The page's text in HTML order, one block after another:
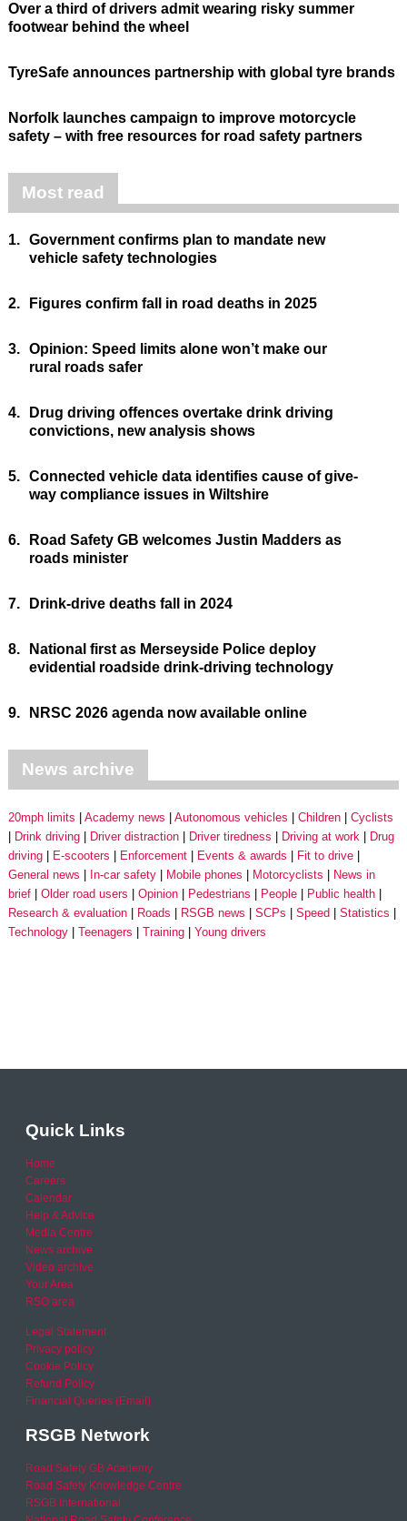
Over a third of drivers admit wearing risky summer
footwear behind the wheel
TyreSafe announces partnership with global tyre brands
Norfolk launches campaign to improve motorcycle
safety – with free resources for road safety partners
Most read
1. Government confirms plan to mandate new
vehicle safety technologies
2. Figures confirm fall in road deaths in 2025
3. Opinion: Speed limits alone won’t make our
rural roads safer
4.
Drug driving offences overtake drink driving
convictions, new analysis shows
5. Connected vehicle data identifies cause of give-
way compliance issues in Wiltshire
6.
Road Safety GB welcomes Justin Madders as
roads minister
7. Drink-drive deaths fall in 2024
8.
National first as Merseyside Police deploy
evidential roadside drink-driving technology
9. NRSC 2026 agenda now available online
News archive
20mph limits Academy news Autonomous vehicles Children
Cyclists
Drink driving
Driver distraction Driver tiredness Driving at work
Drug
driving
E-scooters Enforcement Events & awards
Fit to drive
General news
In-car safety Mobile phones Motorcyclists
News in
brief
Older road users Opinion Pedestrians People
Public health
Research & evaluation
Roads RSGB news SCPs Speed
Statistics
Technology
Teenagers Training Young drivers
Quick Links
Home
Careers
Calendar
Help & Advice
Media Centre
News archive
Video archive
Your Area
RSO area
Legal Statement
Privacy policy
Cookie Policy
Refund Policy
Financial Queries (Email)
RSGB Network
Road Safety GB Academy
Road Safety Knowledge Centre
RSGB International